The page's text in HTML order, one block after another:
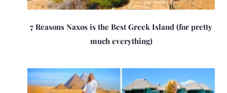
7 Reasons Naxos is the Best Greek Island (for pretty
much everything)